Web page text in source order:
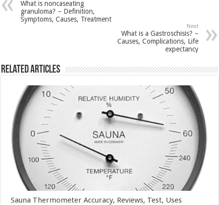
What is noncaseating
granuloma? – Definition,
Symptoms, Causes, Treatment
Next
What is a Gastroschisis? –
Causes, Complications, Life
expectancy
Related Articles
Sauna Thermometer Accuracy, Reviews, Test, Uses